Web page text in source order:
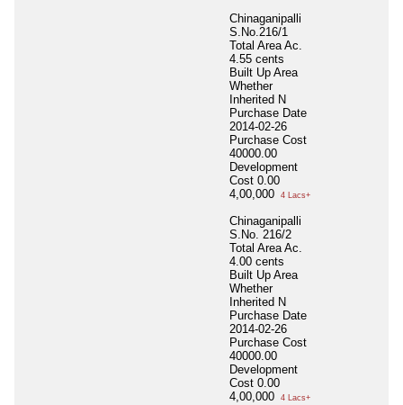
Chinaganipalli
S.No.216/1
Total Area Ac.
4.55 cents
Built Up Area
Whether
Inherited N
Purchase Date
2014-02-26
Purchase Cost
40000.00
Development
Cost 0.00
4,00,000
4 Lacs+
Chinaganipalli
S.No. 216/2
Total Area Ac.
4.00 cents
Built Up Area
Whether
Inherited N
Purchase Date
2014-02-26
Purchase Cost
40000.00
Development
Cost 0.00
4,00,000
4 Lacs+